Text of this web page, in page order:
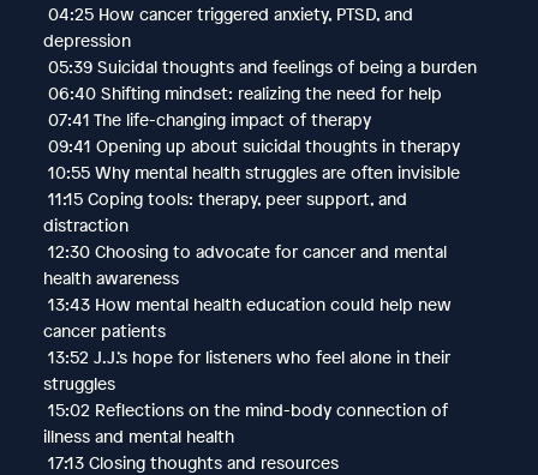
04:25 How cancer triggered anxiety, PTSD, and
depression
05:39 Suicidal thoughts and feelings of being a burden
06:40 Shifting mindset: realizing the need for help
07:41 The life-changing impact of therapy
09:41 Opening up about suicidal thoughts in therapy
10:55 Why mental health struggles are often invisible
11:15 Coping tools: therapy, peer support, and
distraction
12:30 Choosing to advocate for cancer and mental
health awareness
13:43 How mental health education could help new
cancer patients
13:52 J.J.’s hope for listeners who feel alone in their
struggles
15:02 Reflections on the mind-body connection of
illness and mental health
17:13 Closing thoughts and resources